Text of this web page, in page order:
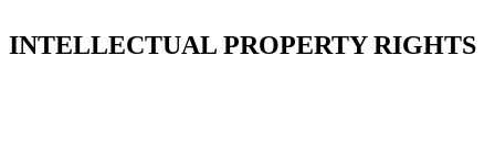
INTELLECTUAL PROPERTY RIGHTS